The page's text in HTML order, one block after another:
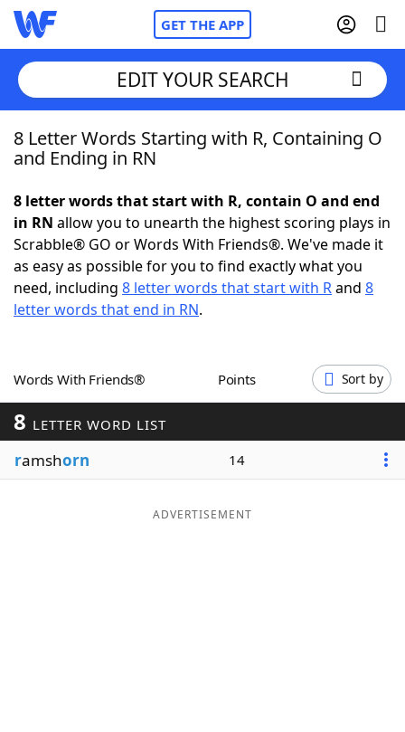
GET THE APP
Home
NYT Crossplay Cheat
ScrabbleHelpers
Word GamesHelpers
Word ListMaker
Blog
EDIT YOUR SEARCH
8 Letter Words Starting with R, Containing O
and Ending in RN
8 letter words that start with R, contain O and end
in RN allow you to unearth the highest scoring plays in
Scrabble® GO or Words With Friends®. We've made it
as easy as possible for you to find exactly what you
need, including 8 letter words that start with Rand 8
letter words that end in RN.
Words With Friends® Points Sort by
8 LETTER WORD LIST
ramshorn 14
ADVERTISEMENT